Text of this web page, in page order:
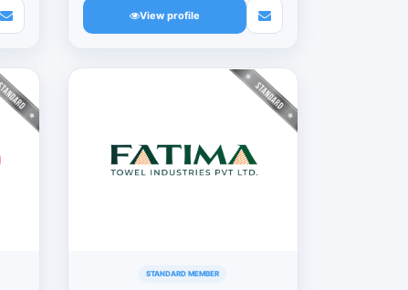
View profile
STANDARD MEMBER